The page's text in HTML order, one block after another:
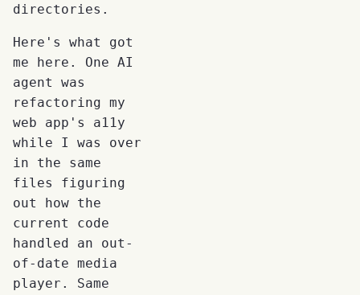
directories.
Here's what got
me here. One AI
agent was
refactoring my
web app's a11y
while I was over
in the same
files figuring
out how the
current code
handled an out-
of-date media
player. Same